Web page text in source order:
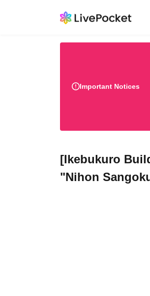
Important Notices
[Ikebukuro
"Nihon